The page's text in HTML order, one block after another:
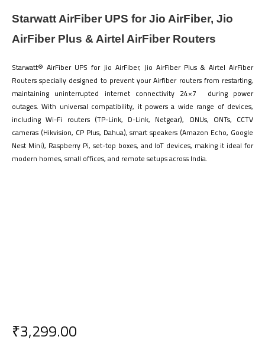
Starwatt AirFiber UPS for Jio AirFiber, Jio
AirFiber Plus & Airtel AirFiber Routers
Starwatt® AirFiber UPS for Jio AirFiber, Jio AirFiber Plus & Airtel AirFiber
Routers specially designed to prevent your Airfiber routers from restarting,
maintaining uninterrupted internet connectivity 24×7 during power
outages. With universal compatibility, it powers a wide range of devices,
including Wi-Fi routers (TP-Link, D-Link, Netgear), ONUs, ONTs, CCTV
cameras (Hikvision, CP Plus, Dahua), smart speakers (Amazon Echo, Google
Nest Mini), Raspberry Pi, set-top boxes, and IoT devices, making it ideal for
modern homes, small offices, and remote setups across India.
₹3,299.00